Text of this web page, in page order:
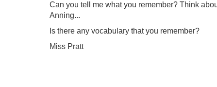
Can you tell me what you remember? Think
Anning...
Is there any vocabulary that you remember?
Miss Pratt